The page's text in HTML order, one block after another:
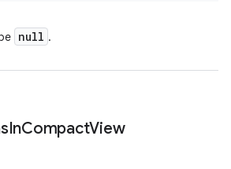
null .
InCompactView